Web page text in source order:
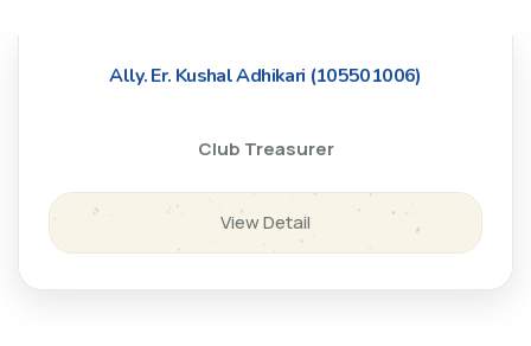
Ally. Er. Kushal Adhikari (105501006)
Club Treasurer
View Detail